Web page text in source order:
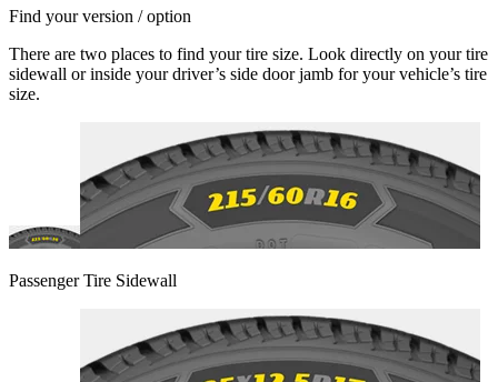
Find your version / option
There are two places to find your tire size. Look directly on your tire
sidewall or inside your driver’s side door jamb for your vehicle’s tire
size.
Passenger Tire Sidewall